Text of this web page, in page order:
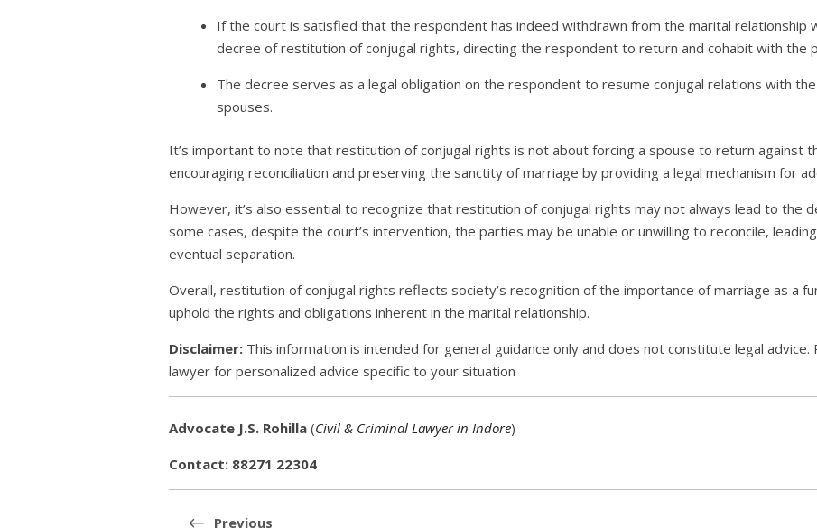
If the court is satisfied that the respondent has indeed withdrawn from the marital relationship
decree of restitution of conjugal rights, directing the respondent to return and cohabit with the
The decree serves as a legal obligation on the respondent to resume conjugal relations with
spouses.
It’s important to note that restitution of conjugal rights is not about forcing a spouse to return against
encouraging reconciliation and preserving the sanctity of marriage by providing a legal mechanism for
However, it’s also essential to recognize that restitution of conjugal rights may not always lead to the
some cases, despite the court’s intervention, the parties may be unable or unwilling to reconcile,
eventual separation.
Overall, restitution of conjugal rights reflects society’s recognition of the importance of marriage as a
uphold the rights and obligations inherent in the marital relationship.
Disclaimer: This information is intended for general guidance only and does not constitute legal advice.
lawyer for personalized advice specific to your situation
Advocate J.S. Rohilla (Civil & Criminal Lawyer in Indore)
Contact: 88271 22304